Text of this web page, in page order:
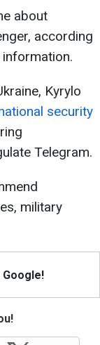
about
according
Kyrylo
security
Telegram.
military